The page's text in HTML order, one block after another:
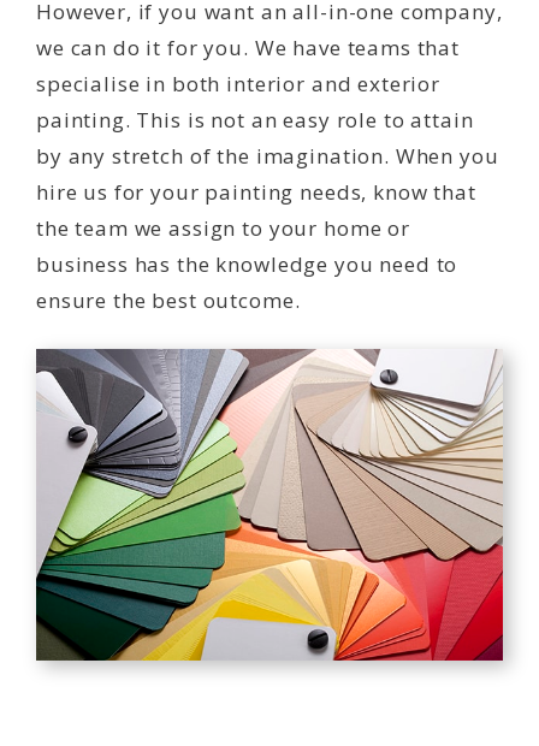
However, if you want an all-in-one company,
we can do it for you. We have teams that
specialise in both interior and exterior
painting. This is not an easy role to attain
by any stretch of the imagination. When you
hire us for your painting needs, know that
the team we assign to your home or
business has the knowledge you need to
ensure the best outcome.